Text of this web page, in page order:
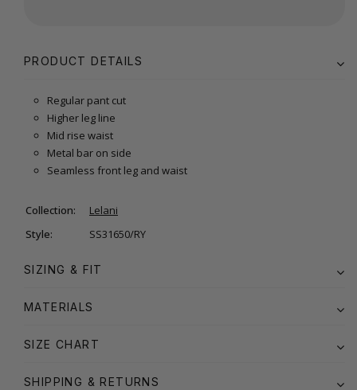
PRODUCT DETAILS
Regular pant cut
Higher leg line
Mid rise waist
Metal bar on side
Seamless front leg and waist
Collection:
Lelani
Style:
SS31650/RY
SIZING & FIT
MATERIALS
SIZE CHART
SHIPPING & RETURNS